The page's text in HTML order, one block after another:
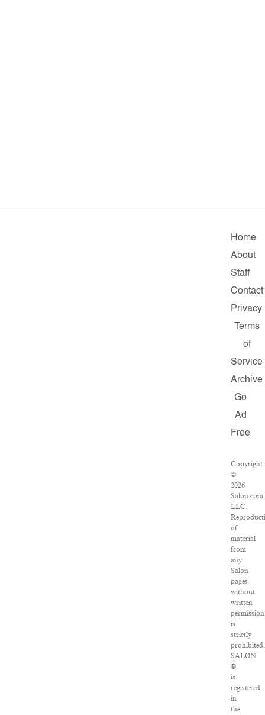
Home
About
Staff
Contact
Privacy
Terms
of
Service
Archive
Go
Ad
Free
Copyright
©
2026
Salon.com,
LLC.
of
material
from
any
Salon
pages
without
written
permission
is
strictly
prohibited.
SALON
®
is
registered
in
the